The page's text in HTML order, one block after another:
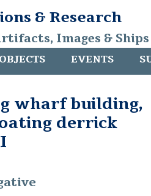
& Research
Images &
OBJECTS EVENTS
wharf building,
derrick